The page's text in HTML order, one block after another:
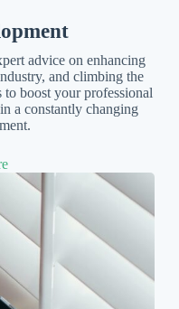
advice on enhancing
and climbing the
to boost your professional
a constantly changing